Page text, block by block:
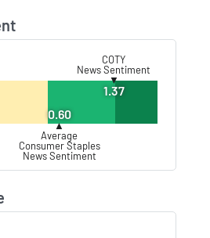
COTY
News Sentiment
▼
1.37
0.60
▲
Average
Consumer Staples
News Sentiment